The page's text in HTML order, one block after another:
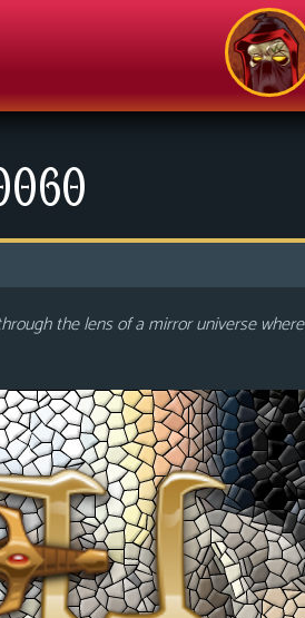
the lens of a mirror universe